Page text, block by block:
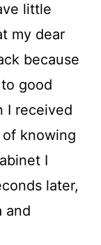
little
my dear
because
good
I received
knowing
I
later,
and